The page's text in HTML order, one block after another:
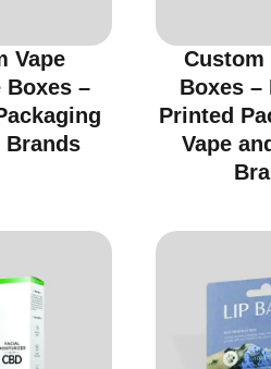
Vape
Boxes –
Brands
Custom
Boxes –
Printed
Vape